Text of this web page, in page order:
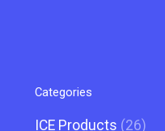
Categories
ICE Products (26)